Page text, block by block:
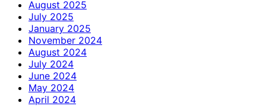
August 2025
July 2025
January 2025
November 2024
August 2024
July 2024
June 2024
May 2024
April 2024